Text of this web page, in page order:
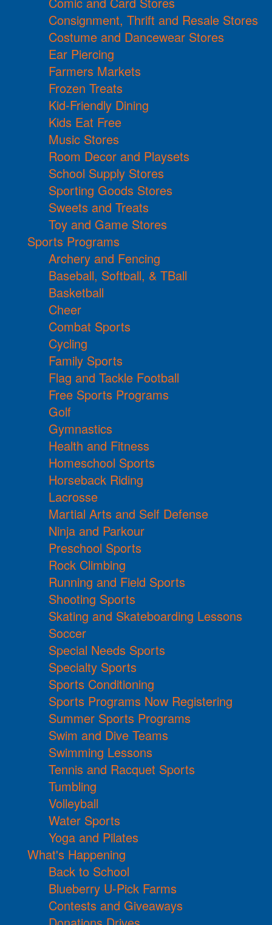
Consignment, Thrift and Resale Stores
Costume and Dancewear Stores
Ear Piercing
Farmers Markets
Frozen Treats
Kid-Friendly Dining
Kids Eat Free
Music Stores
Room Decor and Playsets
School Supply Stores
Sporting Goods Stores
Sweets and Treats
Toy and Game Stores
Sports Programs
Archery and Fencing
Baseball, Softball, & TBall
Basketball
Cheer
Combat Sports
Cycling
Family Sports
Flag and Tackle Football
Free Sports Programs
Golf
Gymnastics
Health and Fitness
Homeschool Sports
Horseback Riding
Lacrosse
Martial Arts and Self Defense
Ninja and Parkour
Preschool Sports
Rock Climbing
Running and Field Sports
Shooting Sports
Skating and Skateboarding Lessons
Soccer
Special Needs Sports
Specialty Sports
Sports Conditioning
Sports Programs Now Registering
Summer Sports Programs
Swim and Dive Teams
Swimming Lessons
Tennis and Racquet Sports
Tumbling
Volleyball
Water Sports
Yoga and Pilates
What's Happening
Back to School
Blueberry U-Pick Farms
Contests and Giveaways